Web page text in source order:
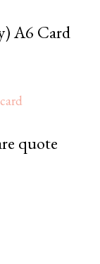
A6 Card
quote